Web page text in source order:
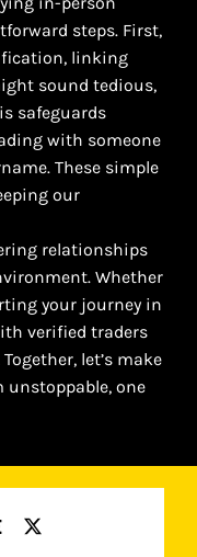
steps. First,
linking
sound tedious,
safeguards
with someone
These simple
our
relationships
Whether
your journey in
verified traders
let’s make
one